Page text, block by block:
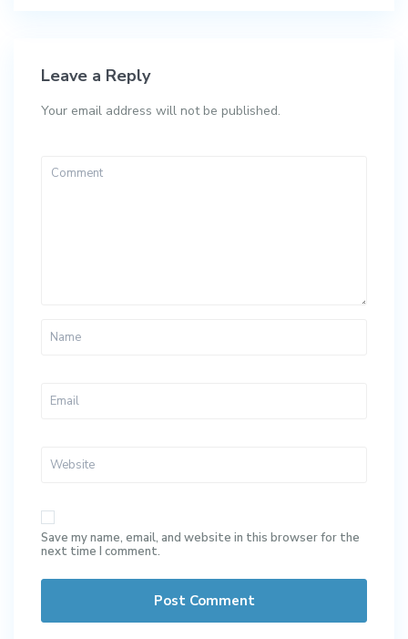
Leave a Reply
Your email address will not be published.
Save my name, email, and website in this browser for the
next time I comment.